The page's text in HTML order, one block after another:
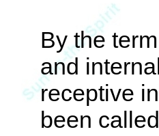
By the
and
receptive
been